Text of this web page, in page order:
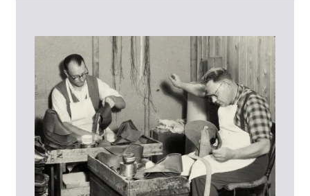
advise as quickly as possible.